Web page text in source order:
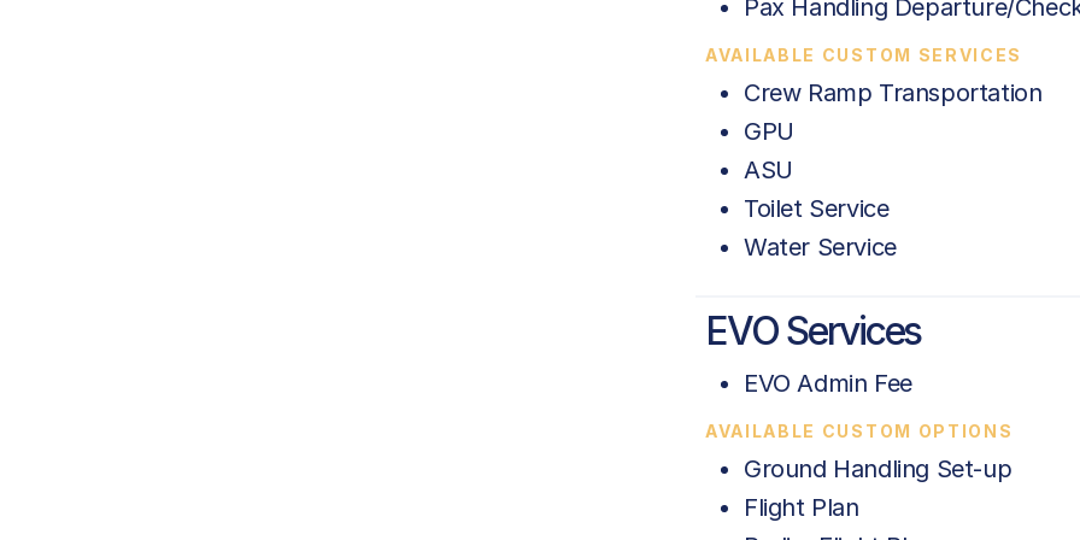
Pax Handling Departure/
AVAILABLE CUSTOM SERVICES
Crew Ramp Transportation
GPU
ASU
Toilet Service
Water Service
EVO Services
EVO Admin Fee
AVAILABLE CUSTOM OPTIONS
Ground Handling Set-up
Flight Plan